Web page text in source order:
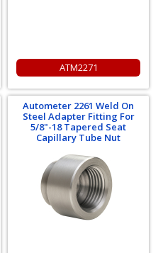
ATM2271
Autometer 2261 Weld On
Steel Adapter Fitting For
5/8"-18 Tapered Seat
Capillary Tube Nut